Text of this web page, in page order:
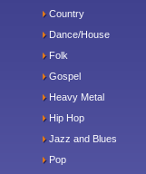
Country
Dance/House
Folk
Gospel
Heavy Metal
Hip Hop
Jazz and Blues
Pop